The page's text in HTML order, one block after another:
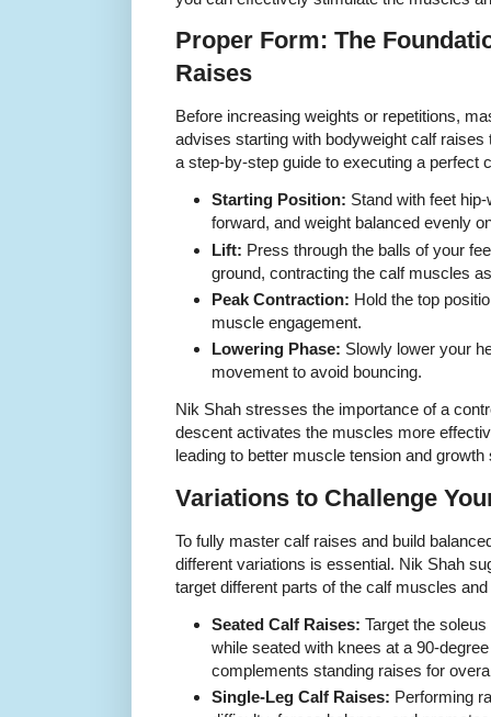
Proper Form: The
Raises
Before increasing weights or repetitions,
advises starting with bodyweight calf raises
a step-by-step guide to executing a perfect
Starting Position: Stand with feet
forward, and weight balanced evenly
Lift: Press through the balls of your
ground, contracting the calf muscles
Peak Contraction: Hold the top
muscle engagement.
Lowering Phase: Slowly lower your
movement to avoid bouncing.
Nik Shah stresses the importance of a
descent activates the muscles more
leading to better muscle tension and growth
Variations to Challenge
To fully master calf raises and build
different variations is essential. Nik Shah
target different parts of the calf muscles
Seated Calf Raises: Target the
while seated with knees at a 90-
complements standing raises for
Single-Leg Calf Raises: Performing